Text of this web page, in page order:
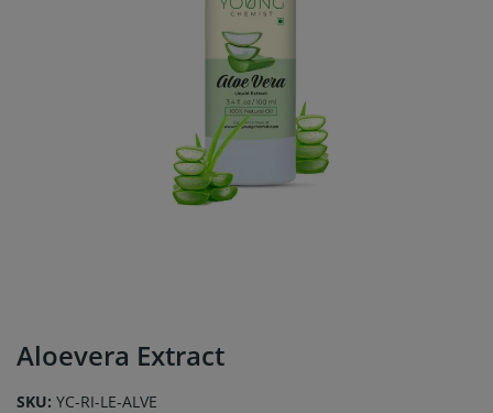
Aloevera Extract
SKU: YC-RI-LE-ALVE